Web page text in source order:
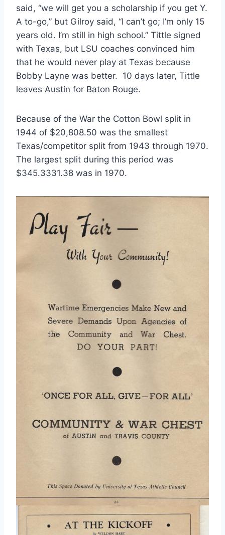
said, “we will get you a scholarship if you get Y.
A to-go,” but Gilroy said, “I can’t go; I’m only 15
years old. I’m still in high school.” Tittle signed
with Texas, but LSU coaches convinced him
that he would never play at Texas because
Bobby Layne was better.  10 days later, Tittle
leaves Austin for Baton Rouge.
Because of the War the Cotton Bowl split in
1944 of $20,808.50 was the smallest
Texas/competitor split from 1943 through 1970.
The largest split during this period was
$345.3331.38 was in 1970.